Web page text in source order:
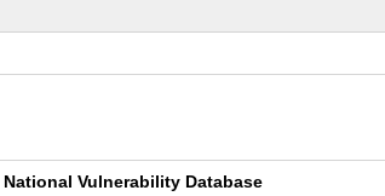
National Vulnerability Database